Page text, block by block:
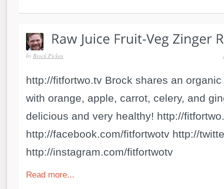
by Brock Picken
http://fitfortwo.tv Brock shares an
with orange, apple, carrot, celery, and
delicious and very healthy! http://
http://facebook.com/fitfortwotv http://
http://instagram.com/fitfortwotv
Read more...